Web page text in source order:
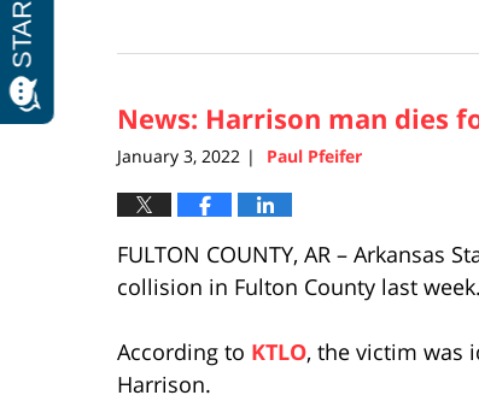
4,
2:12
News: Harrison man dies
January 3, 2022 | Paul Pfeifer
FULTON COUNTY, AR – Arkansas
collision in Fulton County last week.
According to KTLO, the victim was
Harrison.